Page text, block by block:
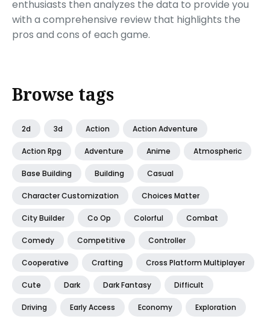
enthusiasts then analyzes the data to provide you
with a comprehensive review that highlights the
pros and cons of each game.
Browse tags
2d 3d Action Action Adventure
Action Rpg Adventure Anime Atmospheric
Base Building Building Casual
Character Customization Choices Matter
City Builder Co Op Colorful Combat
Comedy Competitive Controller
Cooperative Crafting Cross Platform Multiplayer
Cute Dark Dark Fantasy Difficult
Driving Early Access Economy Exploration